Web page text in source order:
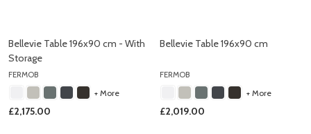
Bellevie Table 196x90 cm - With
Storage
FERMOB
+ More
£2,175.00
Bellevie Table 196x90 cm
FERMOB
+ More
£2,019.00